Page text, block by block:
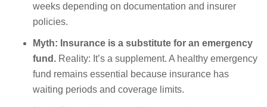
weeks depending on documentation and insurer
policies.
Myth: Insurance is a substitute for an emergency
fund. Reality: It’s a supplement. A healthy emergency
fund remains essential because insurance has
waiting periods and coverage limits.